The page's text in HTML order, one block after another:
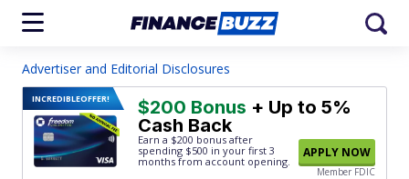
Advertiser and Editorial Disclosures
INCREDIBLEOFFER! $200 Bonus + Up to 5%
Cash Back
Earn a $200 bonus after
spending $500 in your first 3
months from account opening.
APPLY NOW
Member FDIC